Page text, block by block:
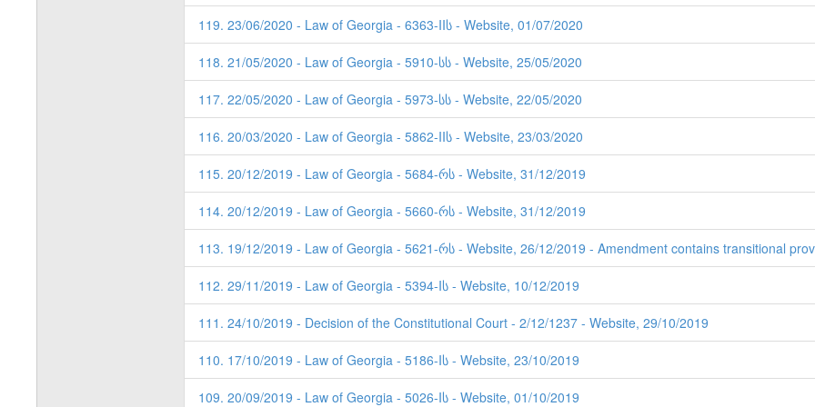
119. 23/06/2020 - Law of Georgia - 6363-IIს - Website, 01/07/2020
118. 21/05/2020 - Law of Georgia - 5910-სს - Website, 25/05/2020
117. 22/05/2020 - Law of Georgia - 5973-სს - Website, 22/05/2020
116. 20/03/2020 - Law of Georgia - 5862-IIს - Website, 23/03/2020
115. 20/12/2019 - Law of Georgia - 5684-რს - Website, 31/12/2019
114. 20/12/2019 - Law of Georgia - 5660-რს - Website, 31/12/2019
113. 19/12/2019 - Law of Georgia - 5621-რს - Website, 26/12/2019 - Amendment contains transitional
112. 29/11/2019 - Law of Georgia - 5394-Iს - Website, 10/12/2019
111. 24/10/2019 - Decision of the Constitutional Court - 2/12/1237 - Website, 29/10/2019
110. 17/10/2019 - Law of Georgia - 5186-Iს - Website, 23/10/2019
109. 20/09/2019 - Law of Georgia - 5026-Iს - Website, 01/10/2019